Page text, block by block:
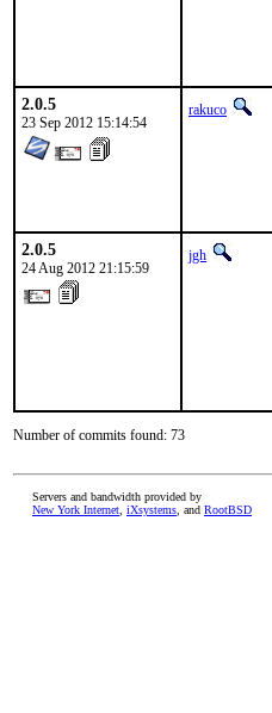
2.0.5
23 Sep 2012 15:14:54
rakuco
2.0.5
24 Aug 2012 21:15:59
jgh
Number of commits found: 73
Servers and bandwidth provided by
New York Internet iXsystems , and RootBSD